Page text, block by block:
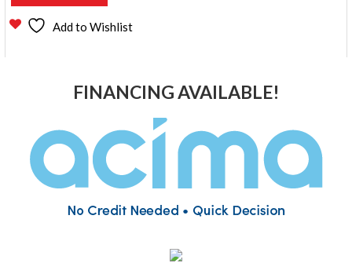
Add to Wishlist
FINANCING AVAILABLE!